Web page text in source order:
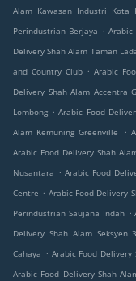
Alam Kawasan Industri Kota
Perindustrian Berjaya . Arabic
Delivery Shah Alam Taman
and Country Club . Arabic
Delivery Shah Alam Accentra
Lombong . Arabic Food
Alam Kemuning Greenville
.
Arabic Food Delivery Shah
Nusantara . Arabic Food
Centre . Arabic Food Delivery
Perindustrian Saujana Indah .
Delivery Shah Alam Seksyen
Cahaya . Arabic Food Delivery
Arabic Food Delivery Shah